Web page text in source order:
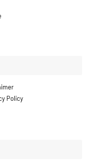
Policy